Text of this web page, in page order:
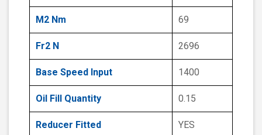
M2 Nm 69
Fr2 N 2696
Base Speed Input 1400
Oil Fill Quantity 0.15
Reducer Fitted YES